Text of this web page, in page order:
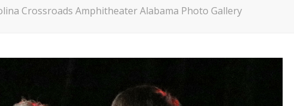
Crossroads Amphitheater Alabama Photo Gallery